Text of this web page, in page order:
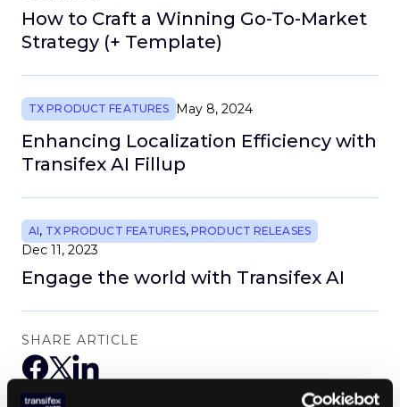
How to Craft a Winning Go-To-Market
Strategy (+ Template)
TX PRODUCT FEATURES May 8, 2024
Enhancing Localization Efficiency with
Transifex AI Fillup
AI, TX PRODUCT FEATURES,PRODUCT RELEASES
Dec 11, 2023
Engage the world with Transifex AI
SHARE ARTICLE